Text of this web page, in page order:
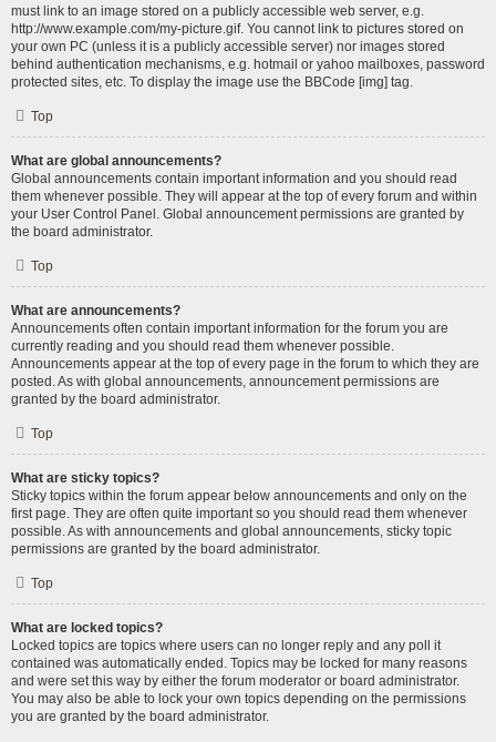
must link to an image stored on a publicly accessible web server, e.g.
http://www.example.com/my-picture.gif. You cannot link to pictures stored on
your own PC (unless it is a publicly accessible server) nor images stored
behind authentication mechanisms, e.g. hotmail or yahoo mailboxes, password
protected sites, etc. To display the image use the BBCode [img] tag.
Top
What are global announcements?
Global announcements contain important information and you should read
them whenever possible. They will appear at the top of every forum and within
your User Control Panel. Global announcement permissions are granted by
the board administrator.
Top
What are announcements?
Announcements often contain important information for the forum you are
currently reading and you should read them whenever possible.
Announcements appear at the top of every page in the forum to which they are
posted. As with global announcements, announcement permissions are
granted by the board administrator.
Top
What are sticky topics?
Sticky topics within the forum appear below announcements and only on the
first page. They are often quite important so you should read them whenever
possible. As with announcements and global announcements, sticky topic
permissions are granted by the board administrator.
Top
What are locked topics?
Locked topics are topics where users can no longer reply and any poll it
contained was automatically ended. Topics may be locked for many reasons
and were set this way by either the forum moderator or board administrator.
You may also be able to lock your own topics depending on the permissions
you are granted by the board administrator.